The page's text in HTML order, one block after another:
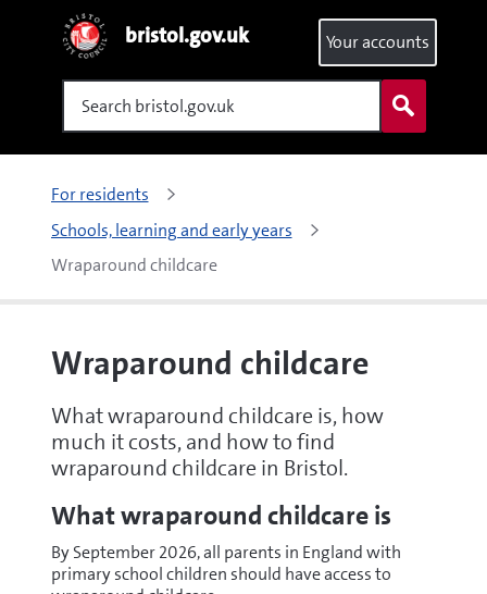
bristol.gov.uk
Search
Your accounts
For residents
Schools, learning and early years
Wraparound childcare
Wraparound childcare
What wraparound childcare is, how
much it costs, and how to find
wraparound childcare in Bristol.
What wraparound childcare is
By September 2026, all parents in England with
primary school children should have access to